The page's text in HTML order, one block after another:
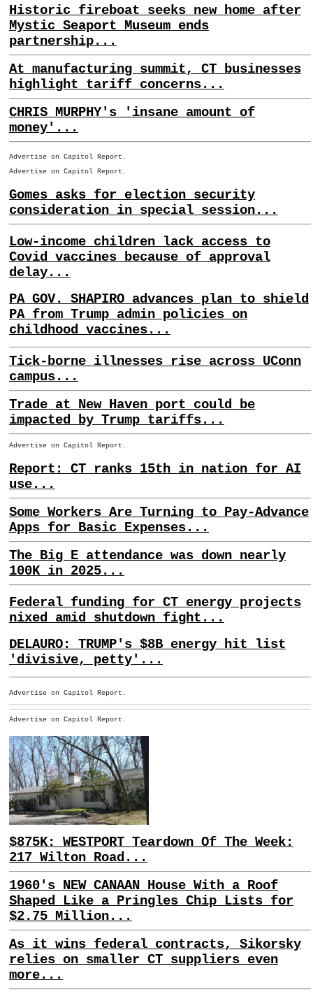
Historic fireboat seeks new home after
Mystic Seaport Museum ends
partnership...
At manufacturing summit, CT businesses
highlight tariff concerns...
CHRIS MURPHY's 'insane amount of
money'...
Advertise on Capitol Report.
Advertise on Capitol Report.
Gomes asks for election security
consideration in special session...
Low-income children lack access to
Covid vaccines because of approval
delay...
PA GOV. SHAPIRO advances plan to shield
PA from Trump admin policies on
childhood vaccines...
Tick-borne illnesses rise across UConn
campus...
Trade at New Haven port could be
impacted by Trump tariffs...
Advertise on Capitol Report.
Report: CT ranks 15th in nation for AI
use...
Some Workers Are Turning to Pay-Advance
Apps for Basic Expenses...
The Big E attendance was down nearly
100K in 2025...
Federal funding for CT energy projects
nixed amid shutdown fight...
DELAURO: TRUMP's $8B energy hit list
'divisive, petty'...
Advertise on Capitol Report.
Advertise on Capitol Report.
$875K: WESTPORT Teardown Of The Week:
217 Wilton Road...
1960's NEW CANAAN House With a Roof
Shaped Like a Pringles Chip Lists for
$2.75 Million...
As it wins federal contracts, Sikorsky
relies on smaller CT suppliers even
more...